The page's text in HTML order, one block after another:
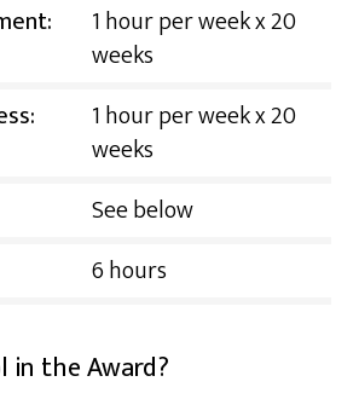
1 hour per week x 20
weeks
1 hour per week x 20
weeks
See below
6 hours
in the Award?